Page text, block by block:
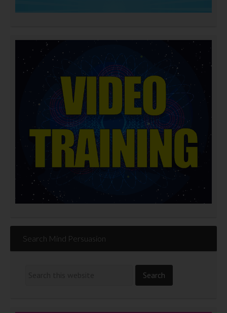
Search Mind Persuasion